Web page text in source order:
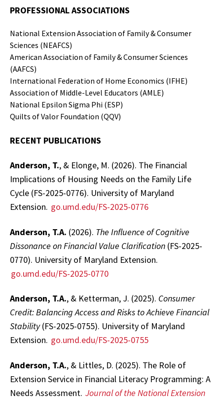
PROFESSIONALASSOCIATIONS
National Extension Association of Family & Consumer
Sciences (NEAFCS)
American Association of Family & Consumer Sciences
(AAFCS)
International Federation of Home Economics (IFHE)
Association of Middle-Level Educators (AMLE)
National Epsilon Sigma Phi (ESP)
Quilts of Valor Foundation (QQV)
RECENT PUBLICATIONS
Anderson, T., & Elonge, M. (2026). The Financial
Implications of Housing Needs on the Family Life
Cycle (FS-2025-0776). University of Maryland
Extension. go.umd.edu/FS-2025-0776
Anderson, T.A. (2026). The Influence of Cognitive
Dissonance on Financial Value Clarification (FS-2025-
0770). University of Maryland Extension.
go.umd.edu/FS-2025-0770
Anderson, T.A., & Ketterman, J. (2025). Consumer
Credit: Balancing Access and Risks to Achieve Financial
Stability(FS-2025-0755). University of Maryland
Extension. go.umd.edu/FS-2025-0755
Anderson, T.A., & Littles, D. (2025). The Role of
Extension Service in Financial Literacy Programming: A
Needs Assessment. Journal of the National Extension